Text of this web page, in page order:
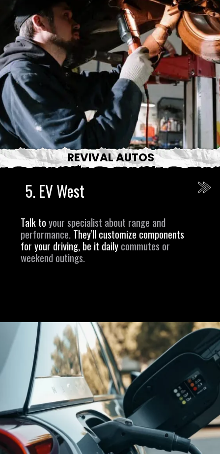
Talk toyour specialist about range and
performance.They'll customize components
for your driving, be it dailycommutes or
weekend outings.
5.EV West
REVIVAL AUTOS
Opening